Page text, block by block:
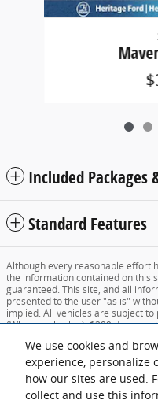
We use cookies and
experience, personalize
how our sites are used.
collect and use this
Included Packages
Standard Features
Although every reasonable effort
the information contained on this
guaranteed. This site, and all
presented to the user "as is"
implied. All vehicles are subject
(When applicable), $399
not included, unless otherwise
subject to change for vehicles
residents pay no sales tax.
currently in our inventory (Not in
our location within a reasonable